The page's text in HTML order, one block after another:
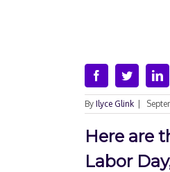
FacebookTwitter
By Ilyce Glink
Here are
Labor